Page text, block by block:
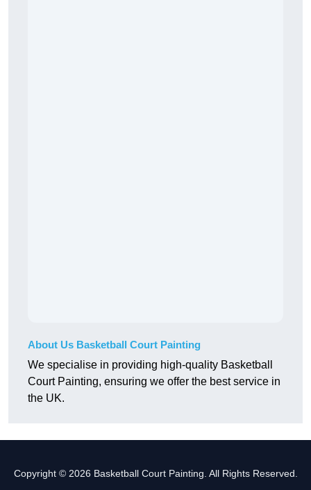
About Us Basketball Court Painting
We specialise in providing high-quality Basketball
Court Painting, ensuring we offer the best service in
the UK.
Copyright © 2026 Basketball Court Painting. All Rights Reserved.